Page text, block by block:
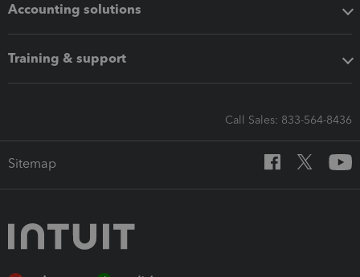
Accounting solutions
Training & support
Call Sales: 833-564-8436
Sitemap